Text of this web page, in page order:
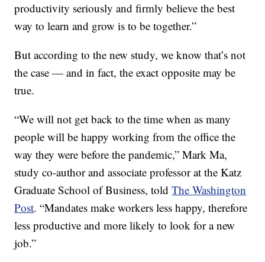
productivity seriously and firmly believe the best
way to learn and grow is to be together.”
But according to the new study, we know that’s not
the case — and in fact, the exact opposite may be
true.
“We will not get back to the time when as many
people will be happy working from the office the
way they were before the pandemic,” Mark Ma,
study co-author and associate professor at the Katz
Graduate School of Business, toldThe Washington
Post. “Mandates make workers less happy, therefore
less productive and more likely to look for a new
job.”